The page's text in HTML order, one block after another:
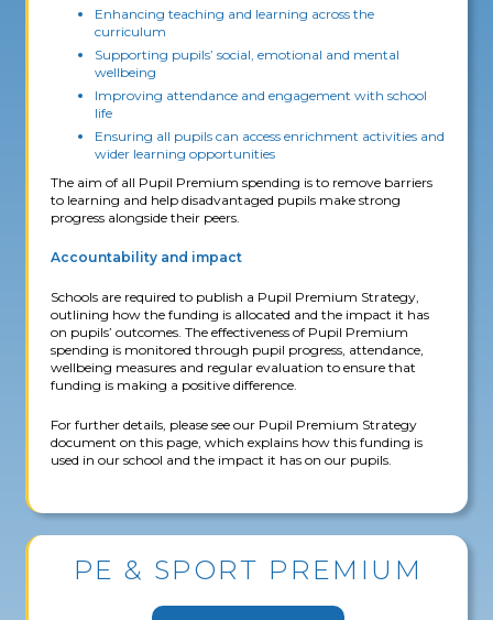
Enhancing teaching and learning across the
curriculum
Supporting pupils’ social, emotional and mental
wellbeing
Improving attendance and engagement with school
life
Ensuring all pupils can access enrichment activities and
wider learning opportunities
The aim of all Pupil Premium spending is to remove barriers
to learning and help disadvantaged pupils make strong
progress alongside their peers.
Accountability and impact
Schools are required to publish a Pupil Premium Strategy,
outlining how the funding is allocated and the impact it has
on pupils’ outcomes. The effectiveness of Pupil Premium
spending is monitored through pupil progress, attendance,
wellbeing measures and regular evaluation to ensure that
funding is making a positive difference.
For further details, please see our Pupil Premium Strategy
document on this page, which explains how this funding is
used in our school and the impact it has on our pupils.
PE & SPORT PREMIUM